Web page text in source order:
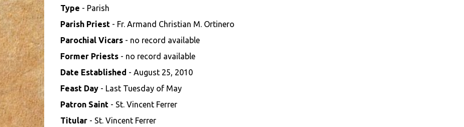
Type - Parish
Parish Priest- Fr. Armand Christian M. Ortinero
Parochial Vicars- no record available
Former Priests- no record available
Date Established - August 25, 2010
Feast Day- Last Tuesday of May
Patron Saint- St. Vincent Ferrer
Titular- St. Vincent Ferrer